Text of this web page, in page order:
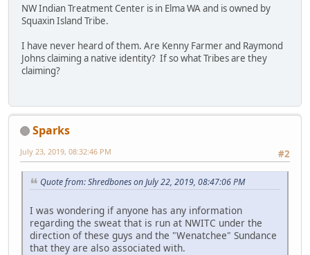
NW Indian Treatment Center is in Elma WA and is owned by
Squaxin Island Tribe.
I have never heard of them. Are Kenny Farmer and Raymond
Johns claiming a native identity? If so what Tribes are they
claiming?
Sparks
#2
July 23, 2019, 08:32:46 PM
Quote from: Shredbones on July 22, 2019, 08:47:06 PM
I was wondering if anyone has any information
regarding the sweat that is run at NWITC under the
direction of these guys and the "Wenatchee" Sundance
that they are also associated with.